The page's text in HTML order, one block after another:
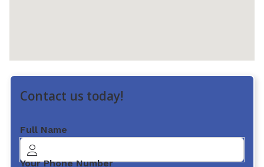
Contact us today!
Full Name
Your Phone Number